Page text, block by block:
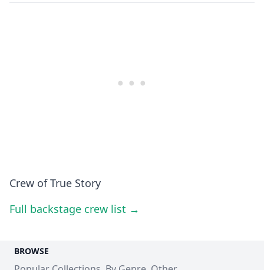
Crew of True Story
Full backstage crew list →
BROWSE